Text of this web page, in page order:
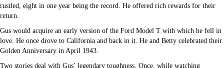
rustled, eight in one year being the record. He offered rich rewards for their
return.
Gus would acquire an early version of the Ford Model T with which he fell in
love. He once drove to California and back in it. He and Betty celebrated their
Golden Anniversary in April 1943.
Two stories deal with Gus’ legendary toughness. Once, while watching